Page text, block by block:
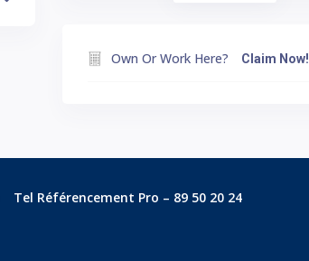
Own Or Work Here? Claim Now!
Tel Référencement Pro – 89 50 20 24